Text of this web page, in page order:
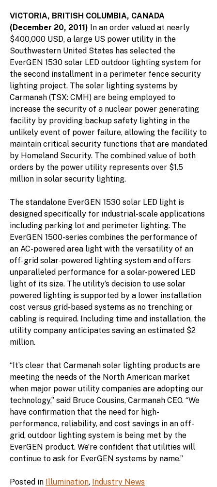
VICTORIA, BRITISH COLUMBIA, CANADA
(December 20, 2011) In an order valued at nearly
$400,000 USD, a large US power utility in the
Southwestern United States has selected the
EverGEN 1530 solar LED outdoor lighting system for
the second installment in a perimeter fence security
lighting project. The solar lighting systems by
Carmanah (TSX: CMH) are being employed to
increase the security of a nuclear power generating
facility by providing backup safety lighting in the
unlikely event of power failure, allowing the facility to
maintain critical security functions that are mandated
by Homeland Security. The combined value of both
orders by the power utility represents over $1.5
million in solar security lighting.
The standalone EverGEN 1530 solar LED light is
designed specifically for industrial-scale applications
including parking lot and perimeter lighting. The
EverGEN 1500-series combines the performance of
an AC-powered area light with the versatility of an
off-grid solar-powered lighting system and offers
unparalleled performance for a solar-powered LED
light of its size. The utility’s decision to use solar
powered lighting is supported by a lower installation
cost versus grid-based systems as no trenching or
cabling is required. Including time and installation, the
utility company anticipates saving an estimated $2
million.
“It’s clear that Carmanah solar lighting products are
meeting the needs of the North American market
when major power utility companies are adopting our
technology,” said Bruce Cousins, Carmanah CEO. “We
have confirmation that the need for high-
performance, reliability, and cost savings in an off-
grid, outdoor lighting system is being met by the
EverGEN product. We’re confident that utilities will
continue to ask for EverGEN systems by name.”
Posted in Illumination, Industry News